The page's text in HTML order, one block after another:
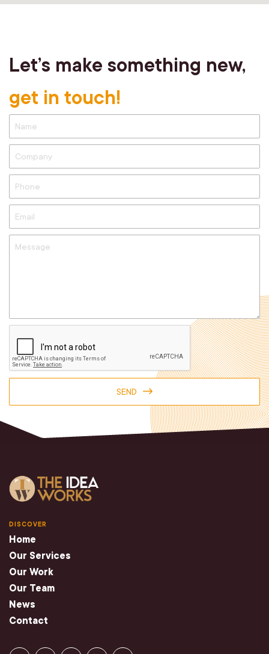
Let’s make something new,
get in touch!
SEND
DISCOVER
Home
Our Services
Our Work
Our Team
News
Contact